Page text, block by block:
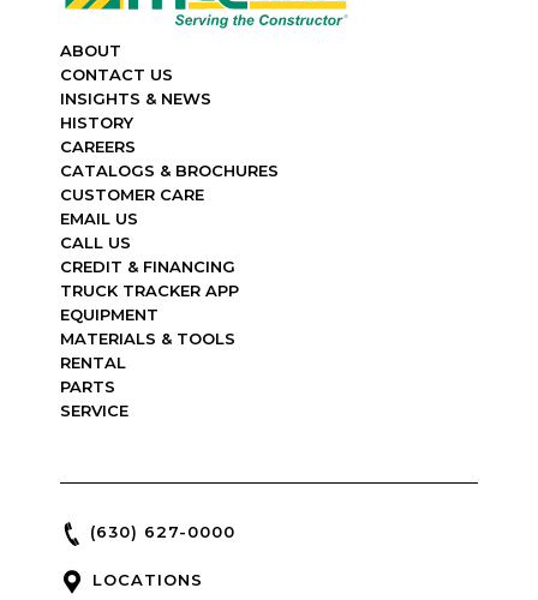
ABOUT
CONTACT US
INSIGHTS & NEWS
HISTORY
CAREERS
CATALOGS & BROCHURES
CUSTOMER CARE
EMAIL US
CALL US
CREDIT & FINANCING
TRUCK TRACKER APP
EQUIPMENT
MATERIALS & TOOLS
RENTAL
PARTS
SERVICE
(630) 627-0000
LOCATIONS